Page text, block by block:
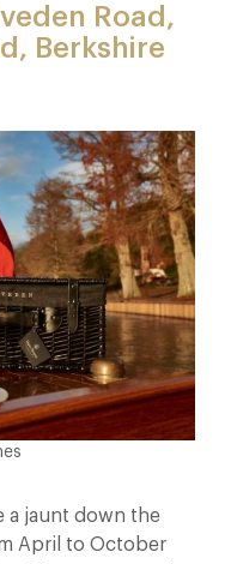
Road,
Berkshire
a jaunt down the
April to October